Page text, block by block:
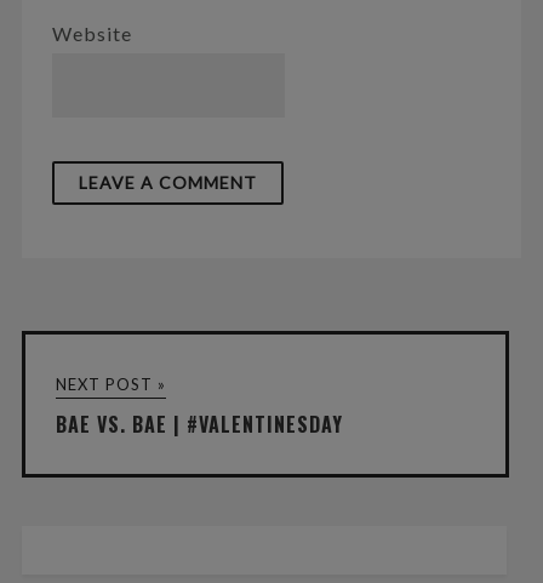
Website
NEXT POST »
BAE VS. BAE | #VALENTINESDAY